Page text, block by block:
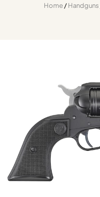
Home/Handguns